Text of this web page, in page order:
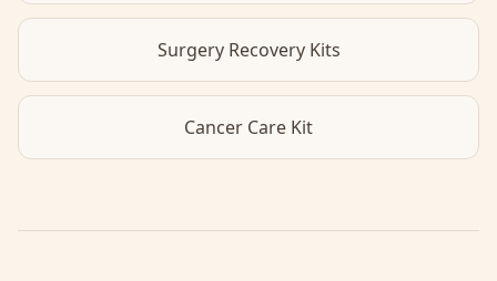
Surgery Recovery Kits
Cancer Care Kit